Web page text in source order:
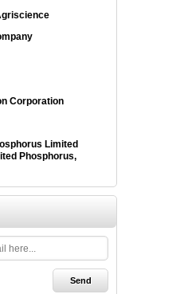
Corporation
Limited
Phosphorus,